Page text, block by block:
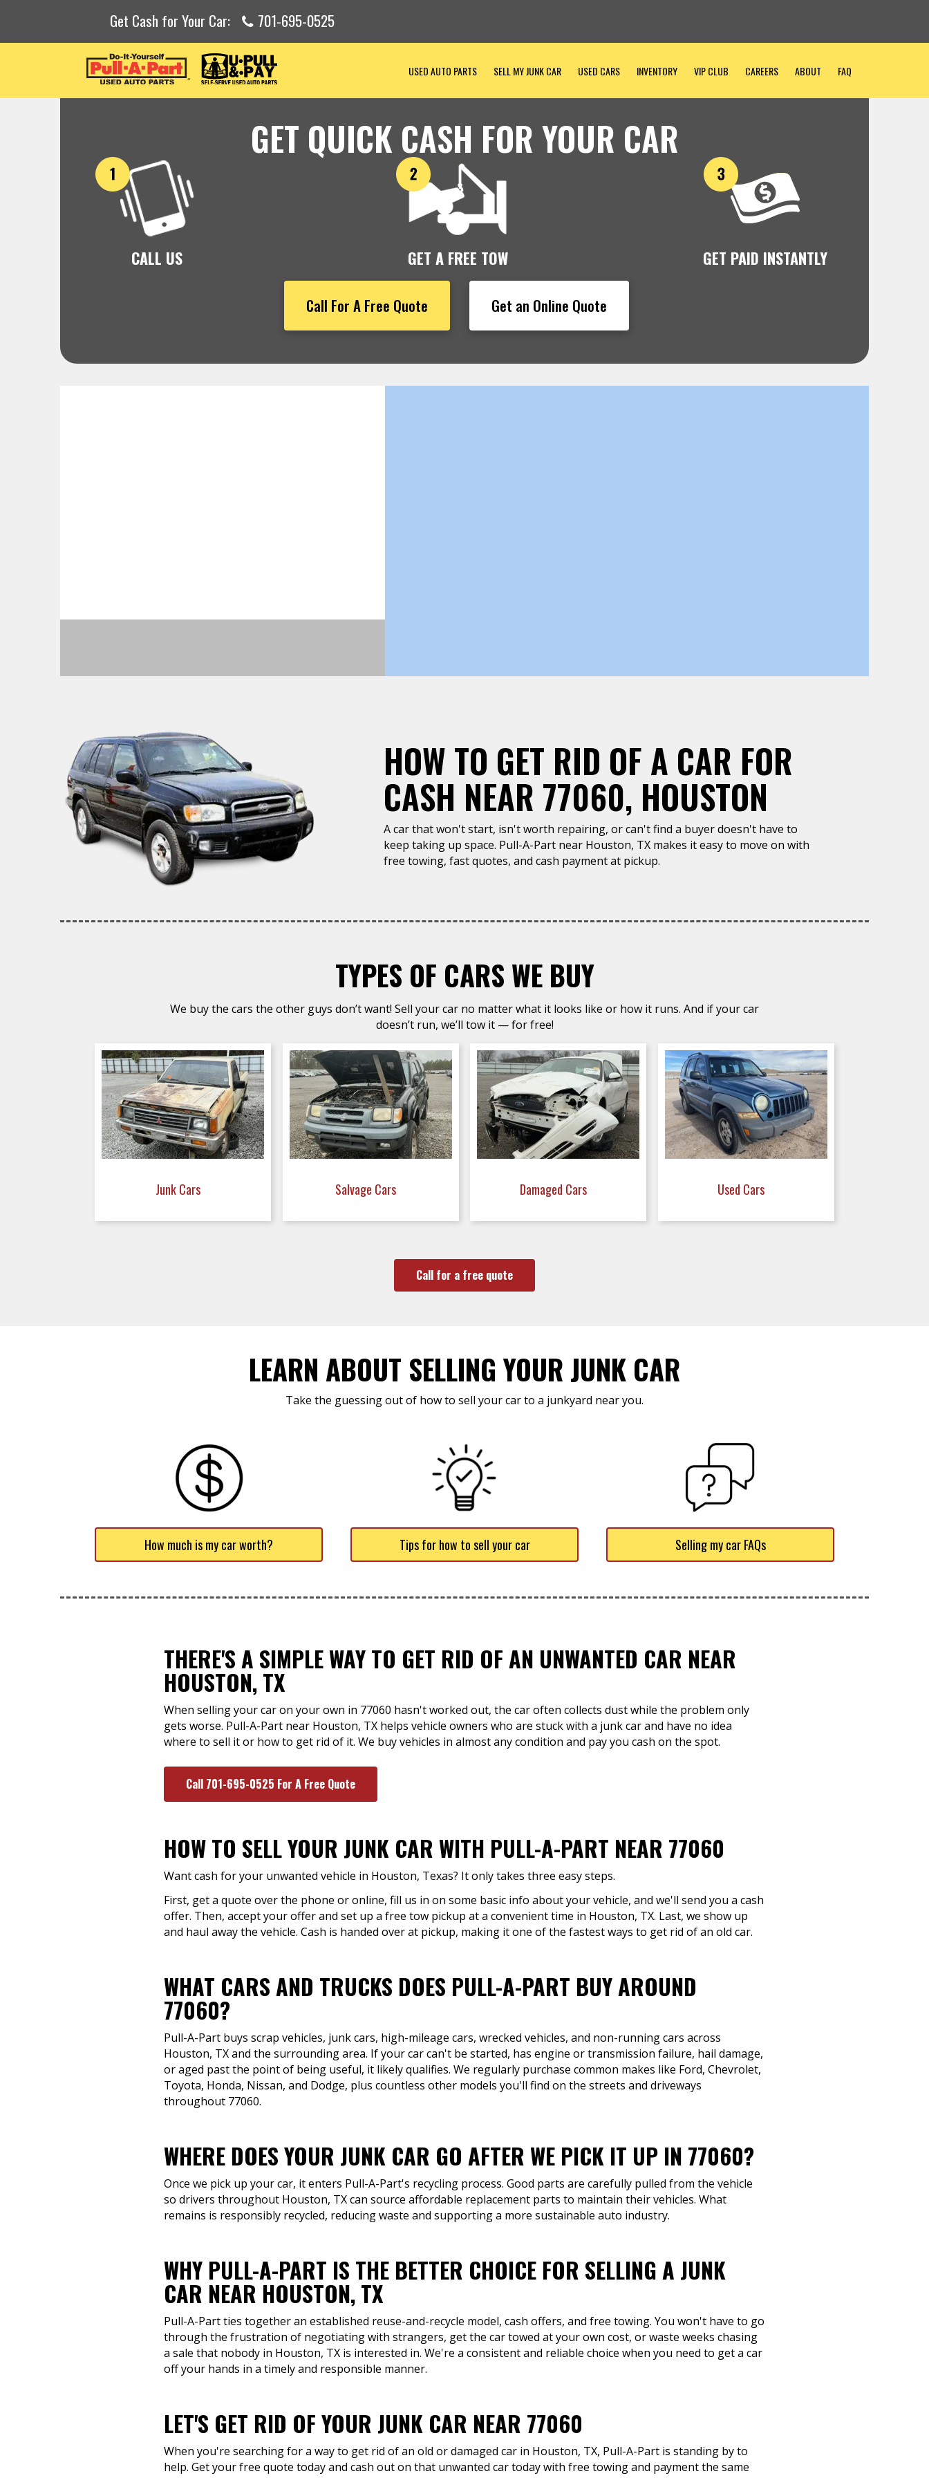
Get Cash for Your Car: 701-695-0525
USED AUTO PARTS SELL MY JUNK CAR USED CARS INVENTORY VIP CLUB CAREERS ABOUT FAQ
GET QUICK CASH FOR YOUR CAR
CALL US GET A FREE TOW GET PAID INSTANTLY
Call For A Free Quote Get an Online Quote
HOW TO GET RID OF A CAR FOR
CASH NEAR 77060, HOUSTON
A car that won't start, isn't worth repairing, or can't find a buyer doesn't have to
keep taking up space. Pull-A-Part near Houston, TX makes it easy to move on with
free towing, fast quotes, and cash payment at pickup.
TYPES OF CARS WE BUY
We buy the cars the other guys don’t want! Sell your car no matter what it looks like or how it runs. And if your car
doesn’t run, we’ll tow it — for free!
Junk Cars Salvage Cars Damaged Cars Used Cars
Call for a free quote
LEARN ABOUT SELLING YOUR JUNK CAR
Take the guessing out of how to sell your car to a junkyard near you.
How much is my car worth? Tips for how to sell your car Selling my car FAQs
THERE'S A SIMPLE WAY TO GET RID OF AN UNWANTED CAR NEAR
HOUSTON, TX
When selling your car on your own in 77060 hasn't worked out, the car often collects dust while the problem only
gets worse. Pull-A-Part near Houston, TX helps vehicle owners who are stuck with a junk car and have no idea
where to sell it or how to get rid of it. We buy vehicles in almost any condition and pay you cash on the spot.
Call 701-695-0525 For A Free Quote
HOW TO SELL YOUR JUNK CAR WITH PULL-A-PART NEAR 77060
Want cash for your unwanted vehicle in Houston, Texas? It only takes three easy steps.
First, get a quote over the phone or online, fill us in on some basic info about your vehicle, and we'll send you a cash
offer. Then, accept your offer and set up a free tow pickup at a convenient time in Houston, TX. Last, we show up
and haul away the vehicle. Cash is handed over at pickup, making it one of the fastest ways to get rid of an old car.
WHAT CARS AND TRUCKS DOES PULL-A-PART BUY AROUND
77060?
Pull-A-Part buys scrap vehicles, junk cars, high-mileage cars, wrecked vehicles, and non-running cars across
Houston, TX and the surrounding area. If your car can't be started, has engine or transmission failure, hail damage,
or aged past the point of being useful, it likely qualifies. We regularly purchase common makes like Ford, Chevrolet,
Toyota, Honda, Nissan, and Dodge, plus countless other models you'll find on the streets and driveways
throughout 77060.
WHERE DOES YOUR JUNK CAR GO AFTER WE PICK IT UP IN 77060?
Once we pick up your car, it enters Pull-A-Part's recycling process. Good parts are carefully pulled from the vehicle
so drivers throughout Houston, TX can source affordable replacement parts to maintain their vehicles. What
remains is responsibly recycled, reducing waste and supporting a more sustainable auto industry.
WHY PULL-A-PART IS THE BETTER CHOICE FOR SELLING A JUNK
CAR NEAR HOUSTON, TX
Pull-A-Part ties together an established reuse-and-recycle model, cash offers, and free towing. You won't have to go
through the frustration of negotiating with strangers, get the car towed at your own cost, or waste weeks chasing
a sale that nobody in Houston, TX is interested in. We're a consistent and reliable choice when you need to get a car
off your hands in a timely and responsible manner.
LET'S GET RID OF YOUR JUNK CAR NEAR 77060
When you're searching for a way to get rid of an old or damaged car in Houston, TX, Pull-A-Part is standing by to
help. Get your free quote today and cash out on that unwanted car today with free towing and payment the same